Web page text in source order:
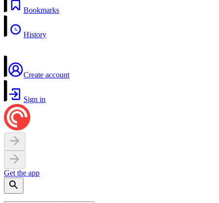
Bookmarks
History
Create account
Sign in
Get the app